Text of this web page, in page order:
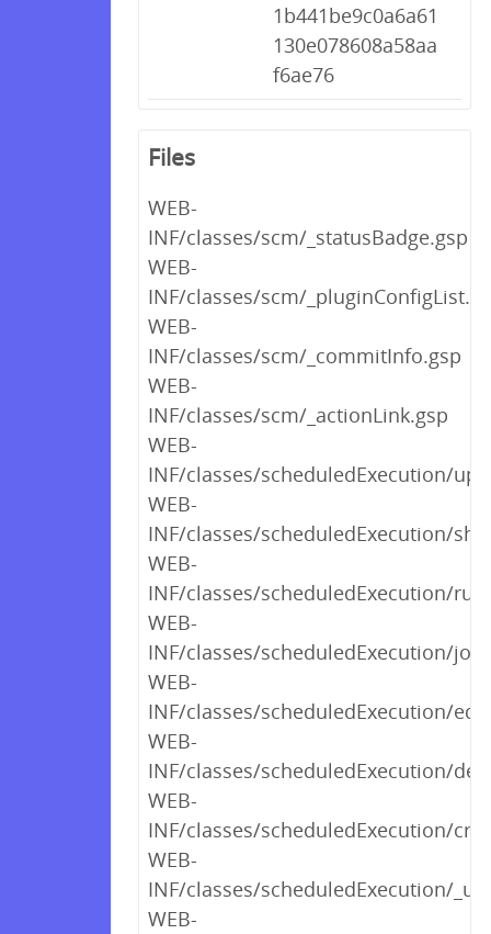
1b441be9c0a6a61
130e078608a58aa
f6ae76
Files
WEB-
INF/classes/scm/_statusBadge.gsp
WEB-
INF/classes/scm/
WEB-
INF/classes/scm/_commitInfo.gsp
WEB-
INF/classes/scm/_actionLink.gsp
WEB-
INF/classes/scheduledExecution/
WEB-
INF/classes/scheduledExecution/
WEB-
INF/classes/scheduledExecution/
WEB-
INF/classes/scheduledExecution/
WEB-
INF/classes/scheduledExecution/
WEB-
INF/classes/scheduledExecution/
WEB-
INF/classes/scheduledExecution/
WEB-
INF/classes/scheduledExecution/
WEB-